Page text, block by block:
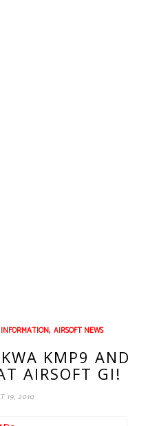
, AIRSOFT NEWS
KMP9 AND
AIRSOFT GI!
19, 2010